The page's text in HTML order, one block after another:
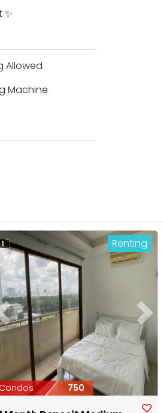
Allowed
Machine
Previous Next
1 Renting
Condos 750